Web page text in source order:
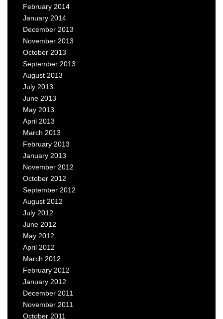
February 2014
January 2014
December 2013
November 2013
October 2013
September 2013
August 2013
July 2013
June 2013
May 2013
April 2013
March 2013
February 2013
January 2013
November 2012
October 2012
September 2012
August 2012
July 2012
June 2012
May 2012
April 2012
March 2012
February 2012
January 2012
December 2011
November 2011
October 2011